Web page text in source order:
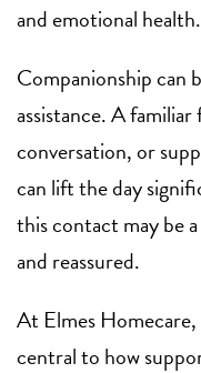
and emotional health.
Companionship can
assistance. A
conversation, or
can lift the day
this contact may be
and reassured.
At Elmes
central to how